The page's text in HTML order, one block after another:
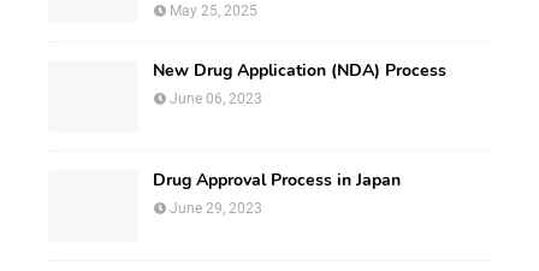
May 25, 2025
New Drug Application (NDA) Process
June 06, 2023
Drug Approval Process in Japan
June 29, 2023